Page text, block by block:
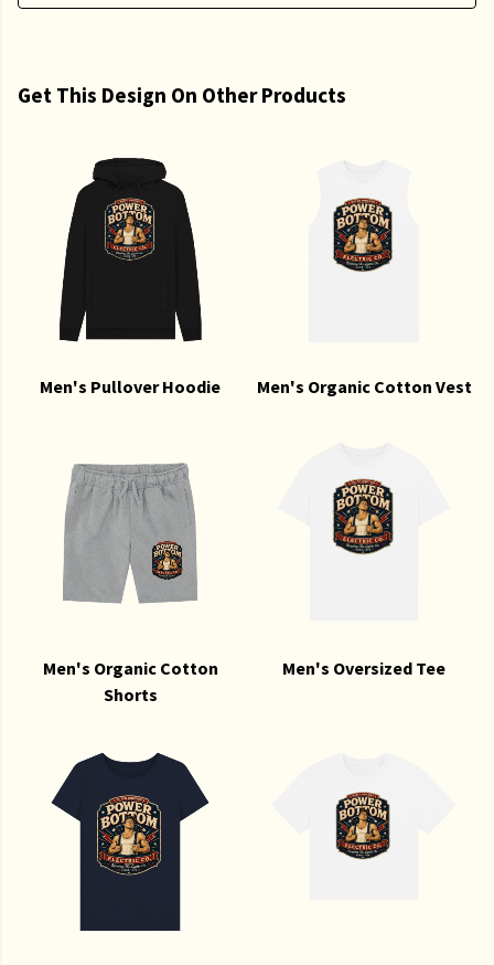
Get This Design On Other Products
Men's Pullover Hoodie Men's Organic Cotton Vest
Men's Organic Cotton
Shorts
Men's Oversized Tee